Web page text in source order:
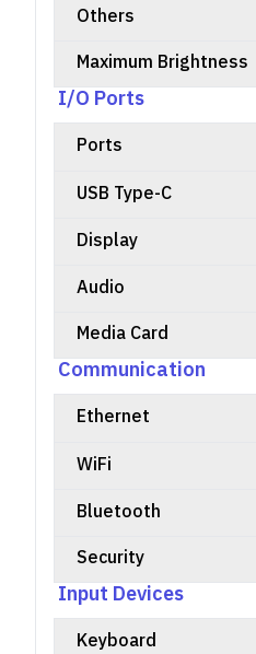
Others
Maximum Brightness
I/O Ports
Ports
USB Type-C
Display
Audio
Media Card
Communication
Ethernet
WiFi
Bluetooth
Security
Input Devices
Keyboard